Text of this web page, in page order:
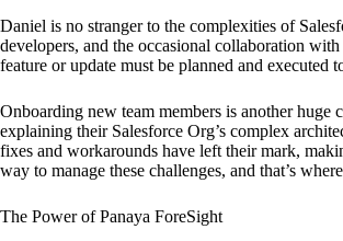
Daniel is no stranger to the complexities of
developers, and the occasional collaboration
feature or update must be planned and
Onboarding new team members is another huge
explaining their Salesforce Org’s complex
fixes and workarounds have left their mark,
way to manage these challenges, and that’s
The Power of Panaya ForeSight